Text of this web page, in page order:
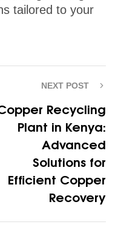
tailored to your
NEXT POST
Recycling
Plant in Kenya:
Advanced
Solutions for
Efficient Copper
Recovery